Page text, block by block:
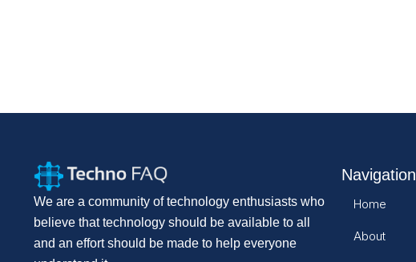
We are a community of technology enthusiasts who
believe that technology should be available to all
and an effort should be made to help everyone
Navigation
Home
About